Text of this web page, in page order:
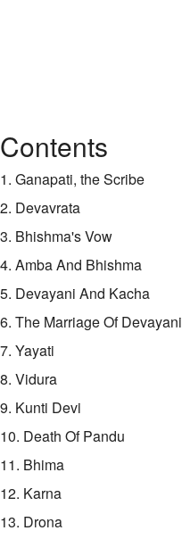
Contents
1. Ganapati, the Scribe
2. Devavrata
3. Bhishma's Vow
4. Amba And Bhishma
5. Devayani And Kacha
6. The Marriage Of Devayani
7. Yayati
8. Vidura
9. Kunti Devi
10. Death Of Pandu
11. Bhima
12. Karna
13. Drona